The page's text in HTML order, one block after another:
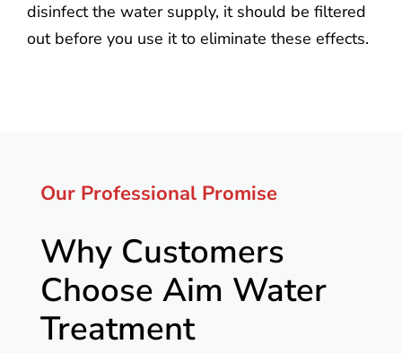
disinfect the water supply, it should be filtered
out before you use it to eliminate these effects.
Our Professional Promise
Why Customers
Choose Aim Water
Treatment